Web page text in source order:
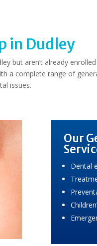
in Dudley
but aren’t already
a complete range of
issues.
Our
Dental